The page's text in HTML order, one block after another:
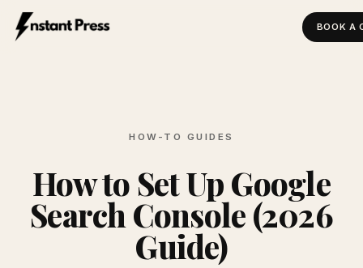
BOOK A
HOW-TO GUIDES
How to Set Up Google
Search Console (2026
Guide)